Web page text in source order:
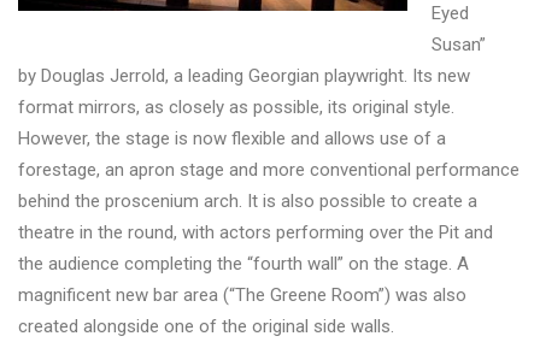
Eyed
Susan”
by Douglas Jerrold, a leading Georgian playwright. Its new
format mirrors, as closely as possible, its original style.
However, the stage is now flexible and allows use of a
forestage, an apron stage and more conventional performance
behind the proscenium arch. It is also possible to create a
theatre in the round, with actors performing over the Pit and
the audience completing the “fourth wall” on the stage. A
magnificent new bar area (“The Greene Room”) was also
created alongside one of the original side walls.